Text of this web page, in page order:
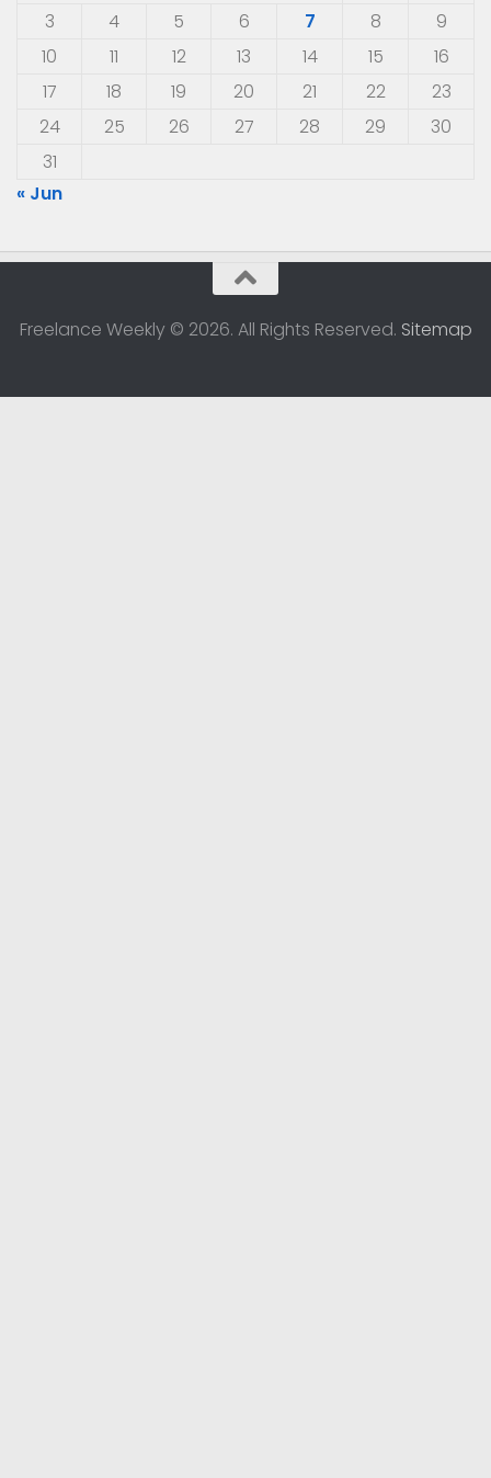
3
4 5 6 7 8
9
10
11 12 13 14 15
16
17
18 19 20 21 22
23
24
25 26 27 28 29
30
31
« Jun
Freelance Weekly © 2026. All Rights Reserved. Sitemap